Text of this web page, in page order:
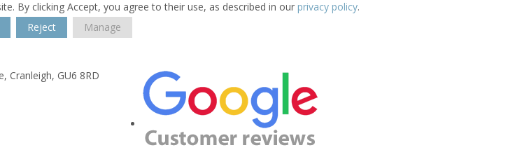
By clicking Accept, you agree to their use, as described in our privacy policy.
Reject Manage
Cranleigh, GU6 8RD